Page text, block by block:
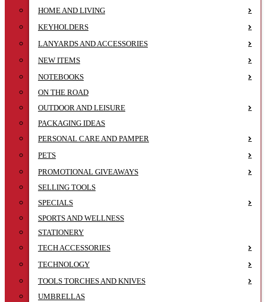
HOME AND LIVING
KEYHOLDERS
LANYARDS AND ACCESSORIES
NEW ITEMS
NOTEBOOKS
ON THE ROAD
OUTDOOR AND LEISURE
PACKAGING IDEAS
PERSONAL CARE AND PAMPER
PETS
PROMOTIONAL GIVEAWAYS
SELLING TOOLS
SPECIALS
SPORTS AND WELLNESS
STATIONERY
TECH ACCESSORIES
TECHNOLOGY
TOOLS TORCHES AND KNIVES
UMBRELLAS